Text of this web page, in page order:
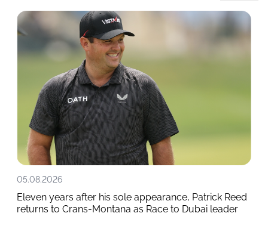
05.08.2026
Eleven years after his sole appearance, Patrick Reed
returns to Crans-Montana as Race to Dubai leader